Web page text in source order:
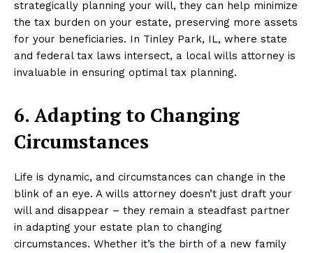
strategically planning your will, they can help minimize
the tax burden on your estate, preserving more assets
for your beneficiaries. In Tinley Park, IL, where state
and federal tax laws intersect, a local wills attorney is
invaluable in ensuring optimal tax planning.
6. Adapting to Changing
Circumstances
Life is dynamic, and circumstances can change in the
blink of an eye. A wills attorney doesn’t just draft your
will and disappear – they remain a steadfast partner
in adapting your estate plan to changing
circumstances. Whether it’s the birth of a new family